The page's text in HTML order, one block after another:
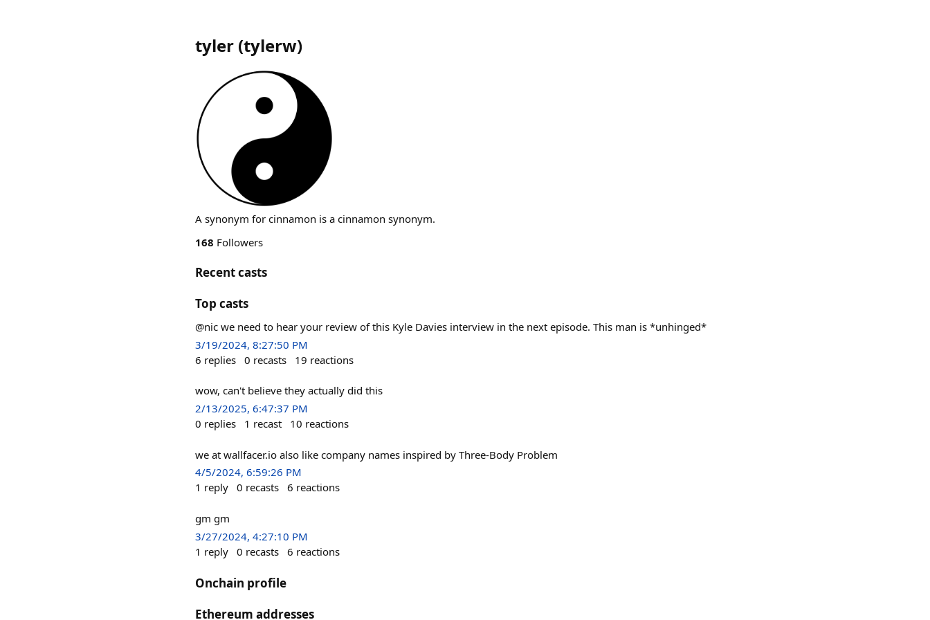
tyler (tylerw)
A synonym for cinnamon is a cinnamon synonym.
168 Followers
Recent casts
Top casts
@nic we need to hear your review of this Kyle Davies interview in the next episode. This man is *unhinged*
3/19/2024, 8:27:50 PM
6 replies 0 recasts 19 reactions
wow, can't believe they actually did this
2/13/2025, 6:47:37 PM
0 replies 1 recast 10 reactions
we at wallfacer.io also like company names inspired by Three-Body Problem
4/5/2024, 6:59:26 PM
1 reply 0 recasts 6 reactions
gm gm
3/27/2024, 4:27:10 PM
1 reply 0 recasts 6 reactions
Onchain profile
Ethereum addresses